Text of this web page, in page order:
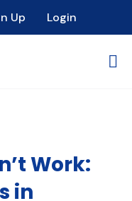
Up Login
Work:
in